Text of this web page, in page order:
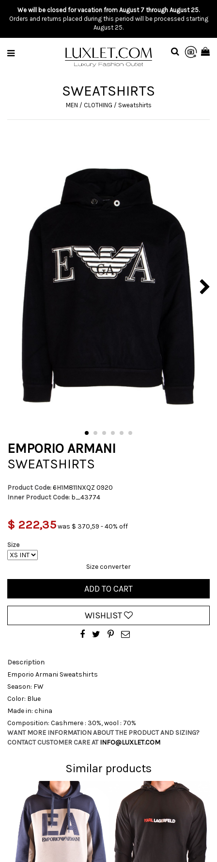
We will be closed for vacation from August 7 through August 25.
Orders and returns placed during this period will be processed starting
August 25.
SWEATSHIRTS
MEN / CLOTHING / Sweatshirts
EMPORIO ARMANI
SWEATSHIRTS
Product Code:6H1M811NXQZ 0920
Inner Product Code: b_43774
$ 222,35was $ 370,59 - 40% off
Size
Size converter
ADD TO CART
WISHLIST
Description
Emporio Armani Sweatshirts
Season: FW
Color: Blue
Made in: china
Composition: Cashmere : 30%, wool : 70%
WANT MORE INFORMATION ABOUT THE PRODUCT AND SIZING?
CONTACT CUSTOMER CARE ATINFO@LUXLET.COM
Similar products